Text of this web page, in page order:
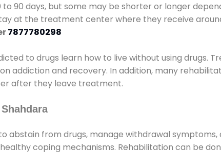
90 days, but some may be shorter or longer
at the treatment center where they receive
7877780298
to drugs learn how to live without using drugs.
addiction and recovery. In addition, many
after they leave treatment.
abstain from drugs, manage withdrawal
coping mechanisms. Rehabilitation can be